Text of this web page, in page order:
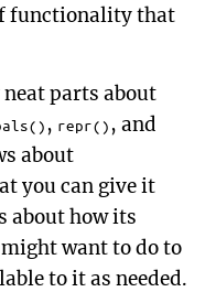
functionality that
parts about
, repr() , and
about
you can give it
about how its
want to do to
to it as needed.